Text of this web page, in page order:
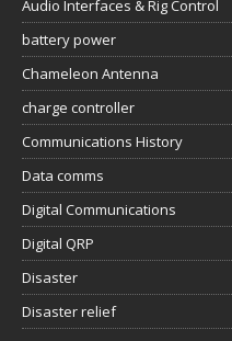
Audio Interfaces & Rig Control
battery power
Chameleon Antenna
charge controller
Communications History
Data comms
Digital Communications
Digital QRP
Disaster
Disaster relief